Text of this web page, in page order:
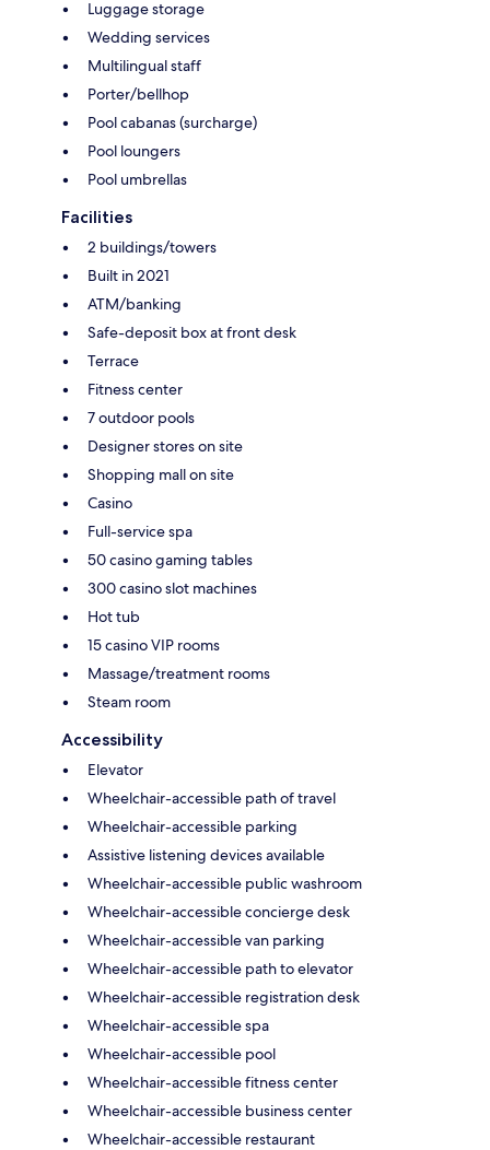
Luggage storage
Wedding services
Multilingual staff
Porter/bellhop
Pool cabanas (surcharge)
Pool loungers
Pool umbrellas
Facilities
2 buildings/towers
Built in 2021
ATM/banking
Safe-deposit box at front desk
Terrace
Fitness center
7 outdoor pools
Designer stores on site
Shopping mall on site
Casino
Full-service spa
50 casino gaming tables
300 casino slot machines
Hot tub
15 casino VIP rooms
Massage/treatment rooms
Steam room
Accessibility
Elevator
Wheelchair-accessible path of travel
Wheelchair-accessible parking
Assistive listening devices available
Wheelchair-accessible public washroom
Wheelchair-accessible concierge desk
Wheelchair-accessible van parking
Wheelchair-accessible path to elevator
Wheelchair-accessible registration desk
Wheelchair-accessible spa
Wheelchair-accessible pool
Wheelchair-accessible fitness center
Wheelchair-accessible business center
Wheelchair-accessible restaurant